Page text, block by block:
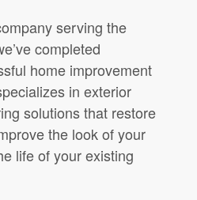
serving the
completed
home improvement
in exterior
solutions that restore
the look of your
life of your existing